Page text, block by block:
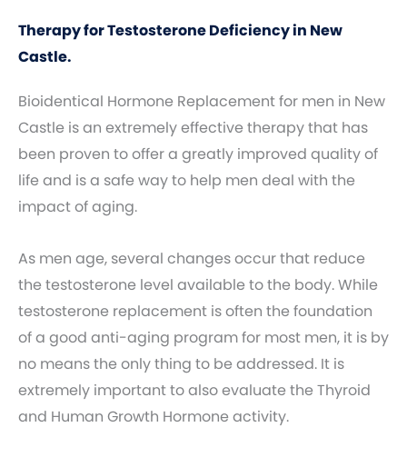
Therapy for Testosterone Deficiency in New
Castle.
Bioidentical Hormone Replacement for men in New
Castle is an extremely effective therapy that has
been proven to offer a greatly improved quality of
life and is a safe way to help men deal with the
impact of aging.
As men age, several changes occur that reduce
the testosterone level available to the body. While
testosterone replacement is often the foundation
of a good anti-aging program for most men, it is by
no means the only thing to be addressed. It is
extremely important to also evaluate the Thyroid
and Human Growth Hormone activity.